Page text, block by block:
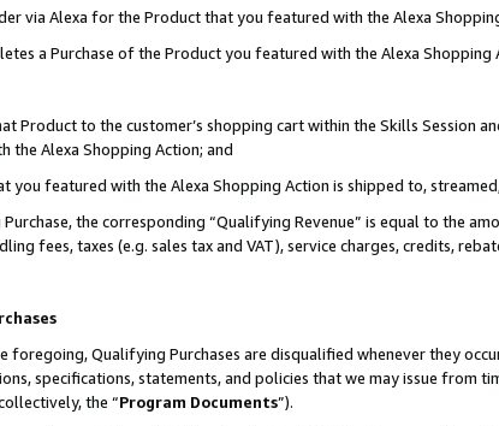
via Alexa for the Product that you featured with the Alexa
a Purchase of the Product you featured with the Alexa Shopping
Product to the customer’s shopping cart within the Skills Session
the Alexa Shopping Action; and
you featured with the Alexa Shopping Action is shipped to,
the corresponding “Qualifying Revenue” is equal to the
fees, taxes (e.g. sales tax and VAT), service charges, credits,
foregoing, Qualifying Purchases are disqualified whenever they
specifications, statements, and policies that we may issue
the “Program Documents”).